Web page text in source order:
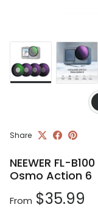
Share
NEEWER FL-
Osmo Action 6
Regular price
From $35.99